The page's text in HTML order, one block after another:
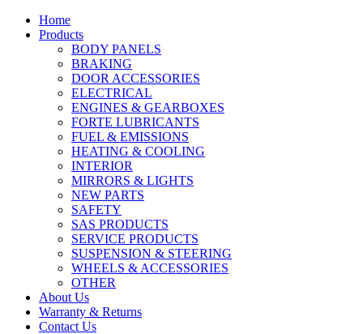
Home
Products
BODY PANELS
BRAKING
DOOR ACCESSORIES
ELECTRICAL
ENGINES & GEARBOXES
FORTE LUBRICANTS
FUEL & EMISSIONS
HEATING & COOLING
INTERIOR
MIRRORS & LIGHTS
NEW PARTS
SAFETY
SAS PRODUCTS
SERVICE PRODUCTS
SUSPENSION & STEERING
WHEELS & ACCESSORIES
OTHER
About Us
Warranty & Returns
Contact Us